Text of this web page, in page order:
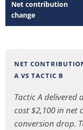
Net contribution
change
NET
A VS TACTIC B
Tactic A
cost $2,100 in net
conversion drop.